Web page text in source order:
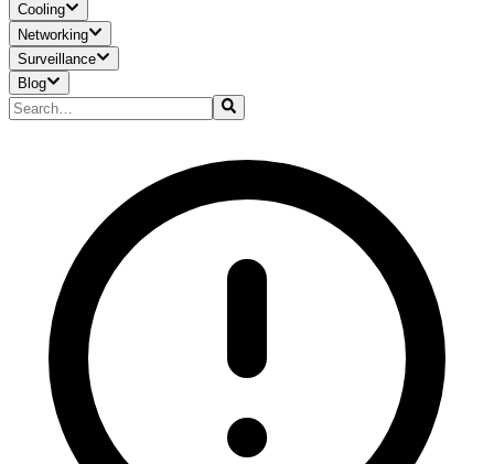
Cooling
Networking
Surveillance
Blog